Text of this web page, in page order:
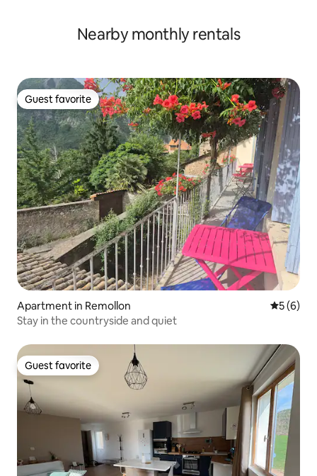
Nearby monthly rentals
Guest favorite
Guest favorite
Apartment in Remollon 5 out of
5 (6)
Stay in the countryside and quiet
Guest favorite
Guest favorite